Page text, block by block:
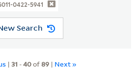
0422-5941
Search
| 31 -40of89| Next »